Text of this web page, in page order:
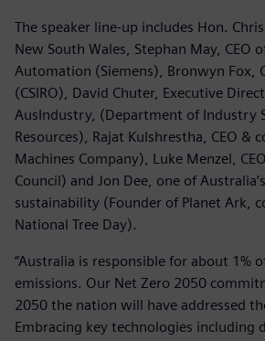
The speaker line-up includes Hon.
New South Wales, Stephan May, CEO
Automation (Siemens), Bronwyn Fox,
(CSIRO), David Chuter, Executive
AusIndustry, (Department of Industry
Resources), Rajat Kulshrestha, CEO &
Machines Company), Luke Menzel,
Council) and Jon Dee, one of
sustainability (Founder of Planet Ark,
National Tree Day).
“Australia is responsible for about 1%
emissions. Our Net Zero 2050
2050 the nation will have addressed
Embracing key technologies including